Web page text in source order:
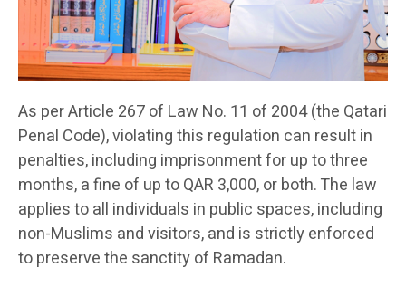
As per Article 267 of Law No. 11 of 2004 (the Qatari
Penal Code), violating this regulation can result in
penalties, including imprisonment for up to three
months, a fine of up to QAR 3,000, or both. The law
applies to all individuals in public spaces, including
non-Muslims and visitors, and is strictly enforced
to preserve the sanctity of Ramadan.